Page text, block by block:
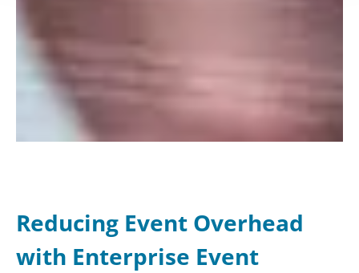
Reducing Event Overhead
with Enterprise Event